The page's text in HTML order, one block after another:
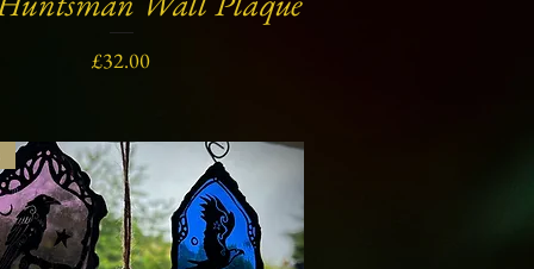
Price
£32.00